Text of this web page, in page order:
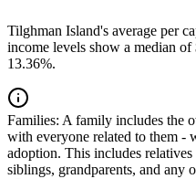
Tilghman Island's average per
income levels show a median
13.36%.
Families: A family includes the
with everyone related to them -
adoption. This includes
siblings, grandparents, and any